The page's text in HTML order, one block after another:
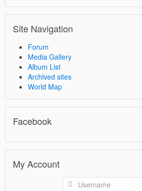
Site Navigation
Forum
Media Gallery
Album List
Archived sites
World Map
Facebook
My Account